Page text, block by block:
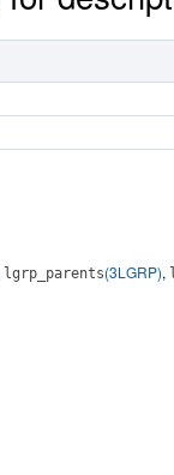
lgrp_parents(3LGRP),